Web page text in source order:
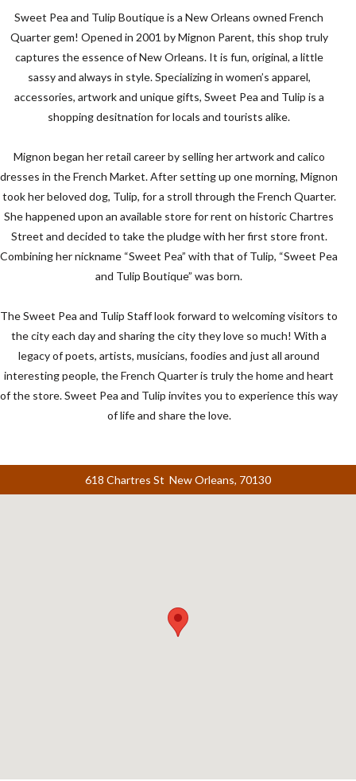
Sweet Pea and Tulip Boutique is a New Orleans owned French
Quarter gem! Opened in 2001 by Mignon Parent, this shop truly
captures the essence of New Orleans. It is fun, original, a little
sassy and always in style. Specializing in women’s apparel,
accessories, artwork and unique gifts, Sweet Pea and Tulip is a
shopping desitnation for locals and tourists alike.
Mignon began her retail career by selling her artwork and calico
dresses in the French Market. After setting up one morning, Mignon
took her beloved dog, Tulip, for a stroll through the French Quarter.
She happened upon an available store for rent on historic Chartres
Street and decided to take the pludge with her first store front.
Combining her nickname “Sweet Pea” with that of Tulip, “Sweet Pea
and Tulip Boutique” was born.
The Sweet Pea and Tulip Staff look forward to welcoming visitors to
the city each day and sharing the city they love so much! With a
legacy of poets, artists, musicians, foodies and just all around
interesting people, the French Quarter is truly the home and heart
of the store. Sweet Pea and Tulip invites you to experience this way
of life and share the love.
618 Chartres St New Orleans, 70130